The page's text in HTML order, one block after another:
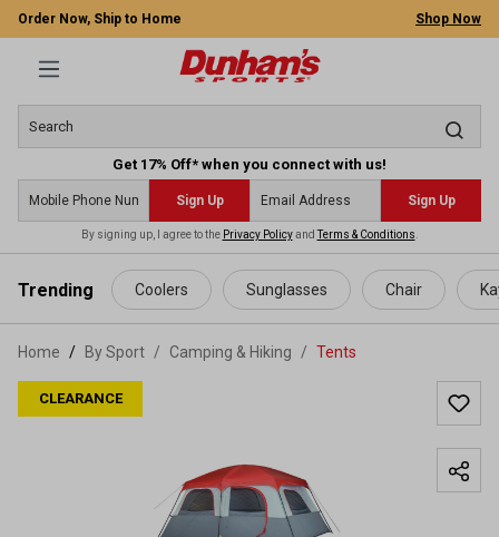
content
Order Now, Ship to Home Shop Now
Get 17% Off* when you connect with us!
Sign Up Sign Up
By signing up, I agree to the Privacy PolicyandTerms & Conditions
Trending Coolers Sunglasses Chair
Home By Sport / Camping & Hiking / Tents
CLEARANCE